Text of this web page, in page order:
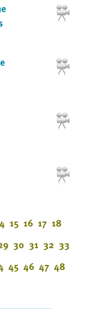
15 16 17 18
30 31 32 33
45 46 47 48